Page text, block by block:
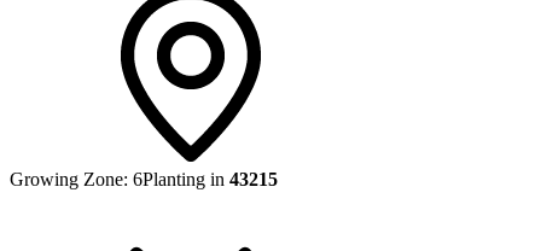
Growing Zone: 6Planting in 43215